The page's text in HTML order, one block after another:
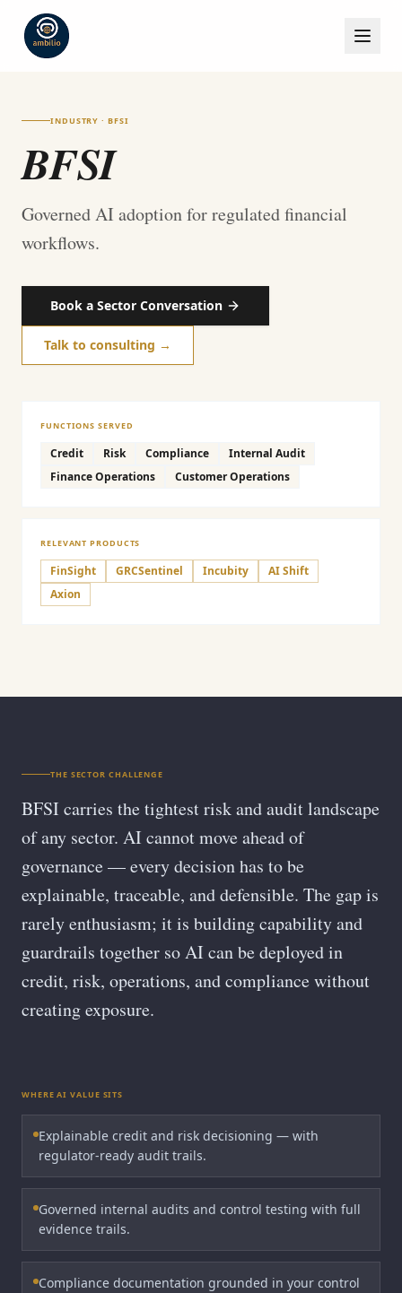
INDUSTRY · BFSI
BFSI
Governed AI adoption for regulated financial
workflows.
Book a Sector Conversation
Talk to consulting →
FUNCTIONS SERVED
Credit Risk Compliance
Internal Audit
Finance Operations
Customer Operations
RELEVANT PRODUCTS
FinSight GRCSentinel Incubity
AI Shift
Axion
THE SECTOR CHALLENGE
BFSI carries the tightest risk and audit landscape
of any sector. AI cannot move ahead of
governance — every decision has to be
explainable, traceable, and defensible. The gap is
rarely enthusiasm; it is building capability and
guardrails together so AI can be deployed in
credit, risk, operations, and compliance without
creating exposure.
WHERE AI VALUE SITS
Explainable credit and risk decisioning — with
regulator-ready audit trails.
Governed internal audits and control testing with full
evidence trails.
Compliance documentation grounded in your control